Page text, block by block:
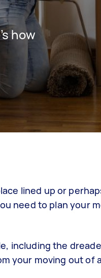
how
lined up or
need to plan your
including the
your moving out of